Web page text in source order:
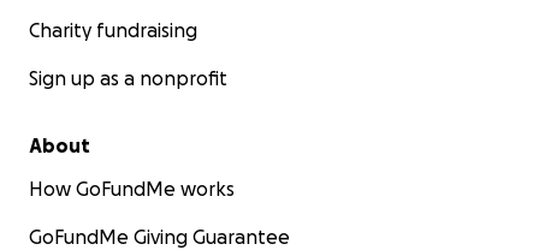
Charity fundraising
Sign up as a nonprofit
About
How GoFundMe works
GoFundMe Giving Guarantee